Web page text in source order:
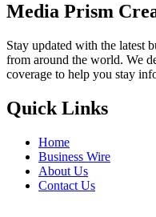
Media Prism
Stay updated with the latest
from around the world. We
coverage to help you stay
Quick Links
Home
Business Wire
About Us
Contact Us